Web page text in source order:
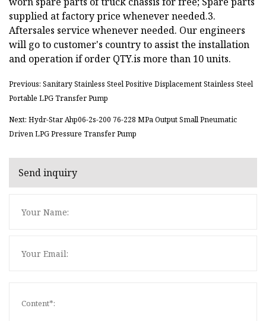
supplied at factory price whenever needed.3.
Aftersales service whenever needed. Our engineers
will go to customer's country to assist the installation
and operation if order QTY.is more than 10 units.
Previous: Sanitary Stainless Steel Positive Displacement Stainless Steel
Portable LPG Transfer Pump
Next: Hydr-Star Ahp06-2s-200 76-228 MPa Output Small Pneumatic
Driven LPG Pressure Transfer Pump
Send inquiry